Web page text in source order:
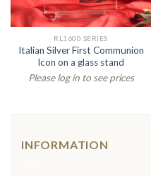
RL1600 SERIES
Italian Silver First Communion
Icon on a glass stand
Please log in to see prices
INFORMATION